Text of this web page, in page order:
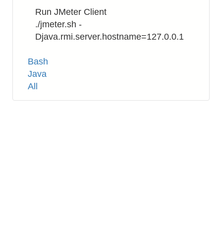
Run JMeter Client
./jmeter.sh -
Djava.rmi.server.hostname=127.0.0.1
Tags
Bash
Java
All